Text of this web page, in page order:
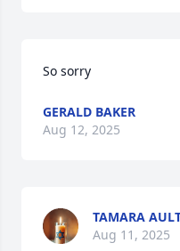
So sorry
GERALD BAKER
Aug 12, 2025
TAMARA
Aug 11, 2025